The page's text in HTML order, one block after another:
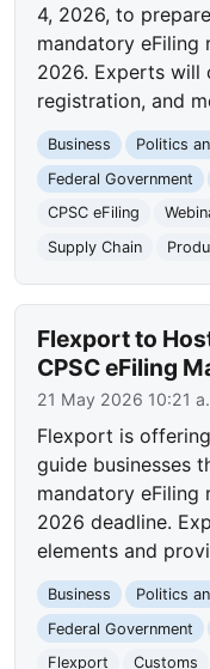
4, 2026, to
mandatory eFiling
2026. Experts will
registration, and
Business Politics
Federal Government
CPSC eFiling
Supply Chain
Flexport to
CPSC eFiling
21 May 2026 10:21
Flexport is
guide businesses
mandatory eFiling
2026 deadline.
elements and
Business Politics
Federal Government
Flexport
Customs